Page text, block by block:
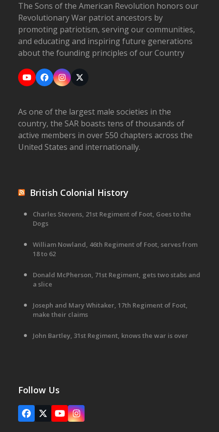
The Sons of the American Revolution honors our
Revolutionary War patriot ancestors by
promoting patriotism, serving our communities,
and educating and inspiring future generations
about the founding principles of our Country
YouTubeFacebook
Instagram
X
As one of the largest male societies in the
country, the SAR boasts tens of thousands of
active members in over 550 chapters across the
United States and internationally.
British Colonial History
Charles Stevens, 21st Regiment of Foot, Goes to the
Dogs
William Nowland, 46th Regiment of Foot, serves from
18 to 62
Donald McPherson, 71st Regiment, gets two stabs and
a slice
Joseph and Mary Whitaker, 17th Regiment of Foot,
make their claims
John Bartley, 31st Regiment, knows the war is over
Follow Us
Facebook
X YouTubeInstagram